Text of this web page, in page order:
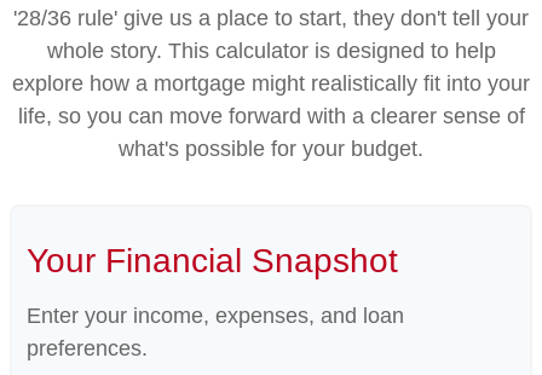
'28/36 rule' give us a place to start, they don't tell your
whole story. This calculator is designed to help
explore how a mortgage might realistically fit into your
life, so you can move forward with a clearer sense of
what's possible for your budget.
Your Financial Snapshot
Enter your income, expenses, and loan
preferences.